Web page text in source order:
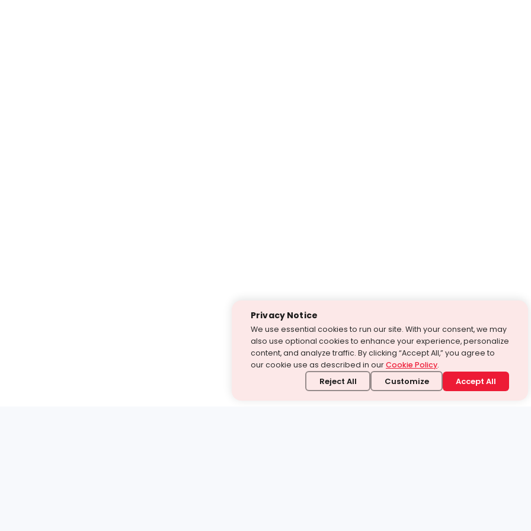
Privacy Notice
We use essential cookies to run our site. With your consent, we may
also use optional cookies to enhance your experience, personalize
content, and analyze traffic. By clicking “Accept All,” you agree to
our cookie use as described in ourCookie Policy.
Reject All Customize Accept All